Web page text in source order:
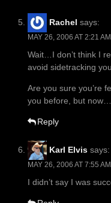
Rachel says:
MAY 26, 2006 AT 2:21 AM
Wait…I don’t think I
avoid sidetracking
Are you sure you’re
you before, but now…
Reply
Karl Elvis says:
MAY 26, 2006 AT 7:55 AM
I didn’t say I was